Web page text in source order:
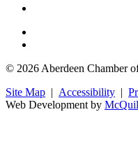
© 2026 Aberdeen Chamber
Site Map | Accessibility |
Web Development by